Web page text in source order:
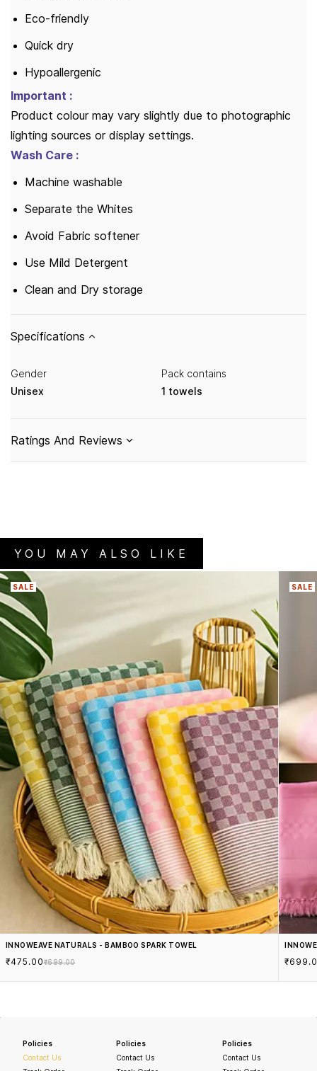
Eco-friendly
Quick dry
Hypoallergenic
Important :
Product colour may vary slightly due to photographic
lighting sources or display settings.
Wash Care :
Machine washable
Separate the Whites
Avoid Fabric softener
Use Mild Detergent
Clean and Dry storage
Specifications
Gender
Unisex
Pack contains
1 towels
Ratings And Reviews
YOU MAY ALSO LIKE
SALE
INNOWEAVE NATURALS - BAMBOO SPARK TOWEL
₹475.00₹699.00
SALE
Policies
Contact Us
Policies
Contact Us
Policies
Contact Us